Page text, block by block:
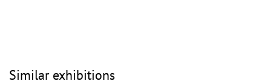
Similar exhibitions